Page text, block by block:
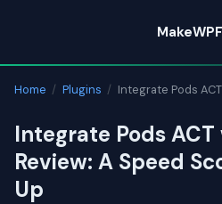
content
Home / Plugins / Integrate Pods
Integrate Pods ACT
Review: A Speed
Up